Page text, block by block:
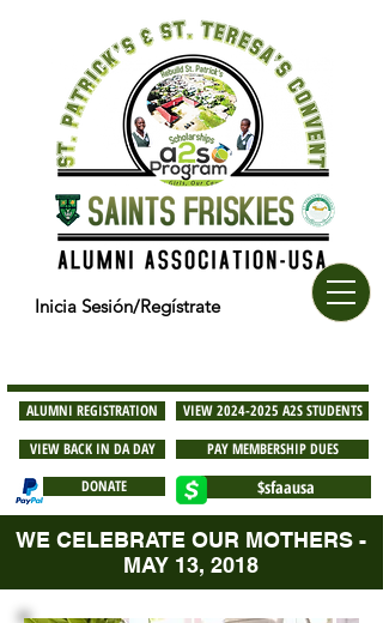
Inicia Sesión/Regístrate
ALUMNI REGISTRATION
VIEW 2024-2025 A2S STUDENTS
VIEW BACK IN DA DAY
PAY MEMBERSHIP DUES
DONATE
$sfaausa
WE CELEBRATE OUR MOTHERS -
MAY 13, 2018